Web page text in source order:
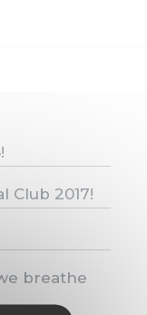
Club 2017!
breathe